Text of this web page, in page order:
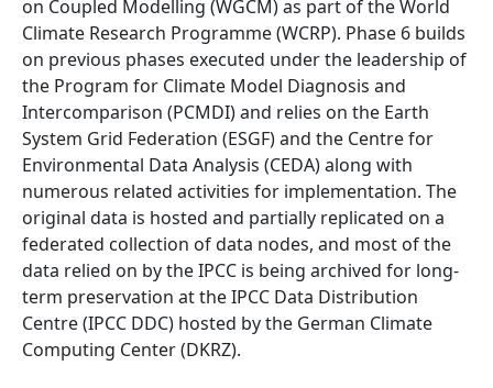
on Coupled Modelling (WGCM) as part of the World
Climate Research Programme (WCRP). Phase 6 builds
on previous phases executed under the leadership of
the Program for Climate Model Diagnosis and
Intercomparison (PCMDI) and relies on the Earth
System Grid Federation (ESGF) and the Centre for
Environmental Data Analysis (CEDA) along with
numerous related activities for implementation. The
original data is hosted and partially replicated on a
federated collection of data nodes, and most of the
data relied on by the IPCC is being archived for long-
term preservation at the IPCC Data Distribution
Centre (IPCC DDC) hosted by the German Climate
Computing Center (DKRZ).